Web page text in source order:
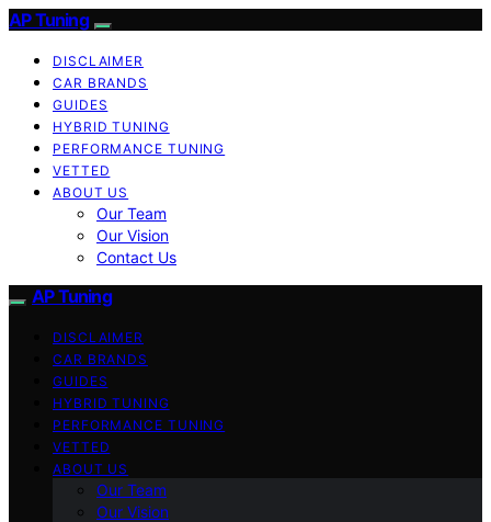
AP Tuning
DISCLAIMER
CAR BRANDS
GUIDES
HYBRID TUNING
PERFORMANCE TUNING
VETTED
ABOUT US
Our Team
Our Vision
Contact Us
AP Tuning
DISCLAIMER
CAR BRANDS
GUIDES
HYBRID TUNING
PERFORMANCE TUNING
VETTED
ABOUT US
Our Team
Our Vision